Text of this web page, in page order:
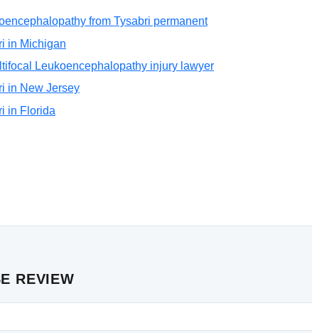
from Tysabri permanent
in Michigan
Leukoencephalopathy injury lawyer
in New Jersey
in Florida
REVIEW